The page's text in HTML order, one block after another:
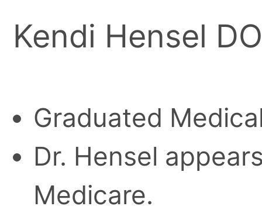
Kendi Hensel
Graduated
Dr. Hensel
Medicare.